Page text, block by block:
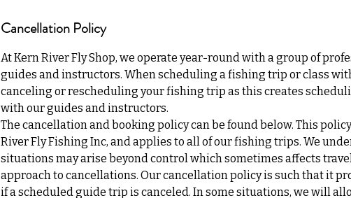
Cancellation Policy
At Kern River Fly Shop, we operate year-round with a group of
guides and instructors. When scheduling a fishing trip or class
canceling or rescheduling your fishing trip as this creates
with our guides and instructors.
The cancellation and booking policy can be found below. This
River Fly Fishing Inc, and applies to all of our fishing trips. We
situations may arise beyond control which sometimes affects
approach to cancellations. Our cancellation policy is such that it
if a scheduled guide trip is canceled. In some situations, we will